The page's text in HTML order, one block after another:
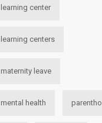
learning center
learning centers
maternity leave
mental health